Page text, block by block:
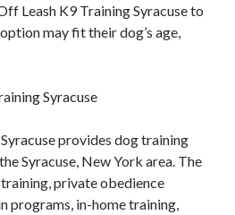
Leash K9 Training Syracuse to
may fit their dog’s age,
Syracuse
provides dog training
Syracuse, New York area. The
private obedience
programs, in-home training,